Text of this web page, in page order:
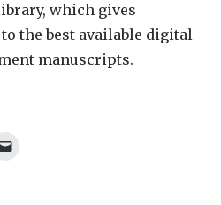
which gives
the best available digital
manuscripts.